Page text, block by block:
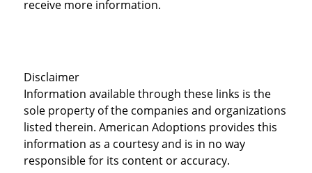
receive more information.
Disclaimer
Information available through these links is the
sole property of the companies and organizations
listed therein. American Adoptions provides this
information as a courtesy and is in no way
responsible for its content or accuracy.